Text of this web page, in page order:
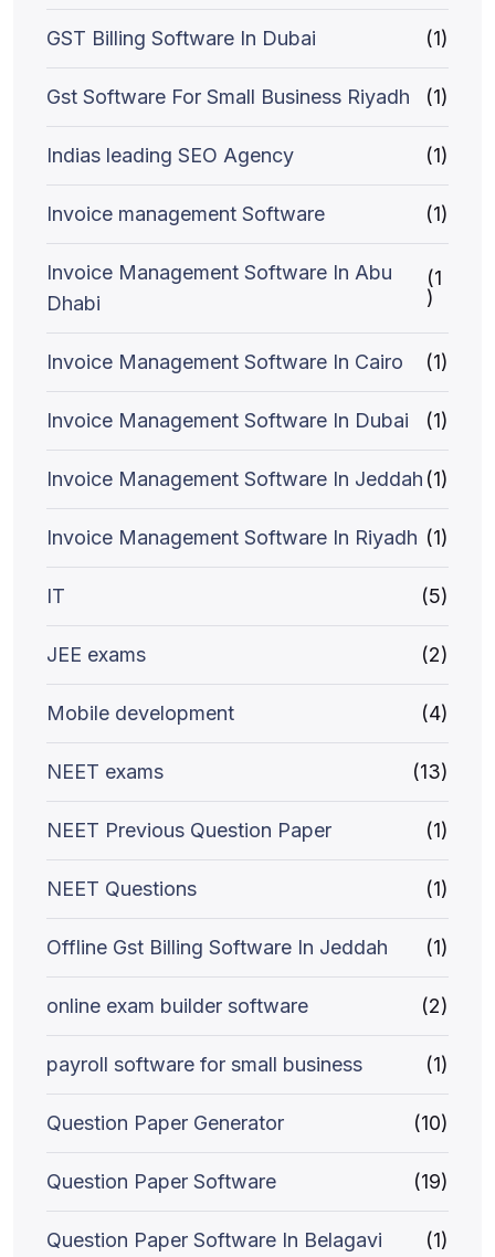
GST Billing Software In Dubai (1)
Gst Software For Small Business Riyadh (1)
Indias leading SEO Agency (1)
Invoice management Software (1)
Invoice Management Software In Abu
Dhabi
(1
)
Invoice Management Software In Cairo (1)
Invoice Management Software In Dubai (1)
Invoice Management Software In Jeddah (1)
Invoice Management Software In Riyadh (1)
IT (5)
JEE exams (2)
Mobile development (4)
NEET exams (13)
NEET Previous Question Paper (1)
NEET Questions (1)
Offline Gst Billing Software In Jeddah (1)
online exam builder software (2)
payroll software for small business (1)
Question Paper Generator (10)
Question Paper Software (19)
Question Paper Software In Belagavi (1)